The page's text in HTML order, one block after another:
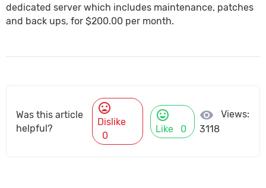
dedicated server which includes maintenance, patches
and back ups, for $200.00 per month.
Was this article
helpful?
mood_bad
Dislike
0
mood
Like 0
visibility
Views:
3118